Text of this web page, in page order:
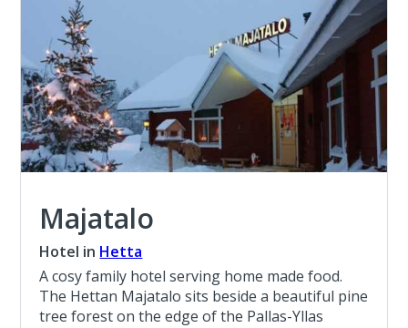
Majatalo
Hotel in Hetta
A cosy family hotel serving home made food.
The Hettan Majatalo sits beside a beautiful pine
tree forest on the edge of the Pallas-Yllas